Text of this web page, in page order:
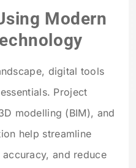
Modern
digital tools
Project
modelling (BIM), and
help streamline
and reduce